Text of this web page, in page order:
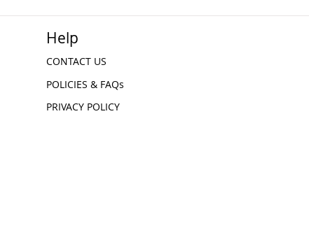
Help
CONTACT US
POLICIES & FAQs
PRIVACY POLICY